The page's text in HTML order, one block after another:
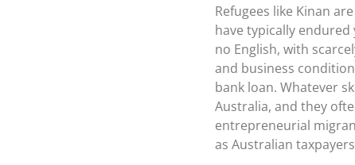
Refugees like Kinan
have typically
no English, with
and business
bank loan. Whatever
Australia, and they
entrepreneurial
as Australian